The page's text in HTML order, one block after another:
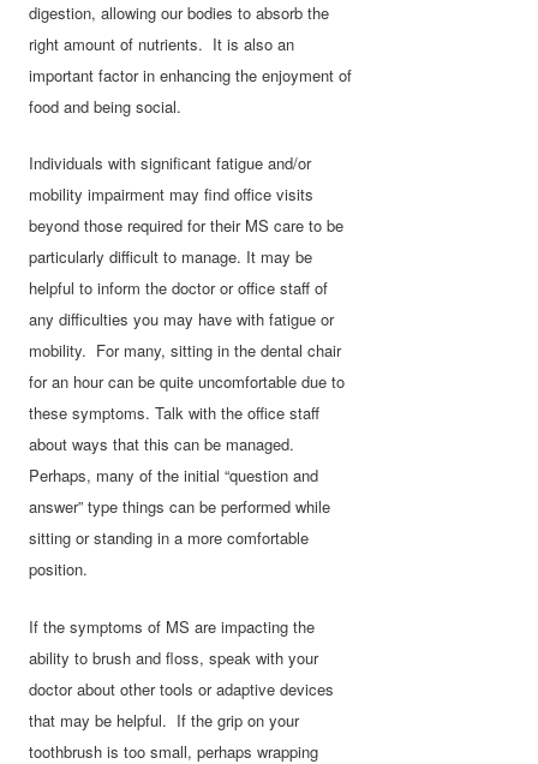
digestion, allowing our bodies to absorb the
right amount of nutrients. It is also an
important factor in enhancing the enjoyment of
food and being social.
Individuals with signiﬁcant fatigue and/or
mobility impairment may ﬁnd oﬃce visits
beyond those required for their MS care to be
particularly diﬃcult to manage. It may be
helpful to inform the doctor or office staff of
any difficulties you may have with fatigue or
mobility. For many, sitting in the dental chair
for an hour can be quite uncomfortable due to
these symptoms. Talk with the office staff
about ways that this can be managed.
Perhaps, many of the initial “question and
answer” type things can be performed while
sitting or standing in a more comfortable
position.
If the symptoms of MS are impacting the
ability to brush and floss, speak with your
doctor about other tools or adaptive devices
that may be helpful. If the grip on your
toothbrush is too small, perhaps wrapping